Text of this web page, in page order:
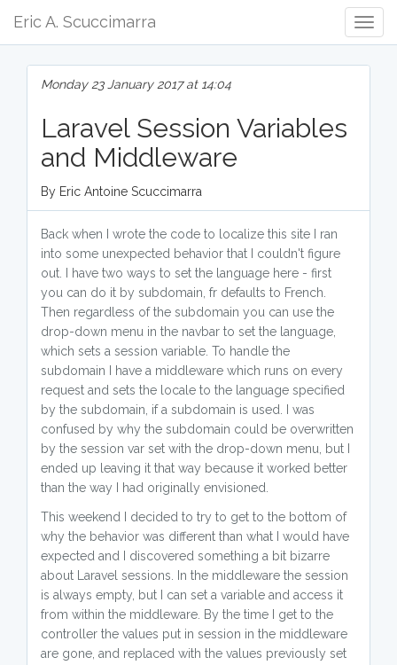
Eric A. Scuccimarra
Monday 23 January 2017 at 14:04
Laravel Session Variables
and Middleware
By Eric Antoine Scuccimarra
Back when I wrote the code to localize this site I ran
into some unexpected behavior that I couldn't figure
out. I have two ways to set the language here - first
you can do it by subdomain, fr defaults to French.
Then regardless of the subdomain you can use the
drop-down menu in the navbar to set the language,
which sets a session variable. To handle the
subdomain I have a middleware which runs on every
request and sets the locale to the language specified
by the subdomain, if a subdomain is used. I was
confused by why the subdomain could be overwritten
by the session var set with the drop-down menu, but I
ended up leaving it that way because it worked better
than the way I had originally envisioned.
This weekend I decided to try to get to the bottom of
why the behavior was different than what I would have
expected and I discovered something a bit bizarre
about Laravel sessions. In the middleware the session
is always empty, but I can set a variable and access it
from within the middleware. By the time I get to the
controller the values put in session in the middleware
are gone, and replaced with the values previously set